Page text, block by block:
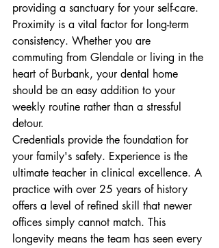
providing a sanctuary for your self-care.
Proximity is a vital factor for long-term
consistency. Whether you are
commuting from Glendale or living in the
heart of Burbank, your dental home
should be an easy addition to your
weekly routine rather than a stressful
detour.
Credentials provide the foundation for
your family's safety. Experience is the
ultimate teacher in clinical excellence. A
practice with over 25 years of history
offers a level of refined skill that newer
offices simply cannot match. This
longevity means the team has seen every